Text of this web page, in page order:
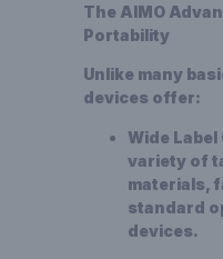
The AIMO
Portability
Unlike many
devices offer:
Wide Label
variety of
materials,
standard
devices.